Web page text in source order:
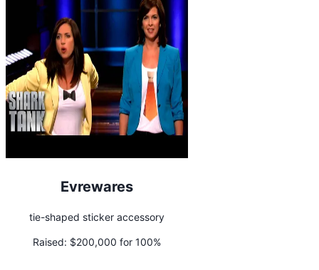
Evrewares
tie-shaped sticker accessory
Raised: $200,000 for 100%